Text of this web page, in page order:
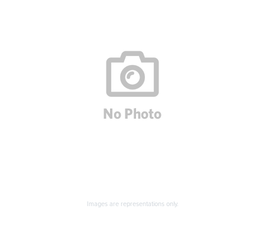
Images are representations only.